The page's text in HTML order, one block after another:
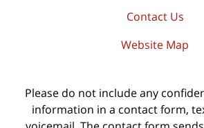
Contact Us
Website Map
Please do not include any
information in a contact form,